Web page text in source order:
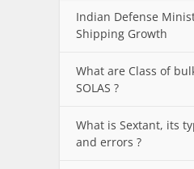
Indian Defense
Shipping Growth
What are Class of
SOLAS ?
What is Sextant, its
and errors ?